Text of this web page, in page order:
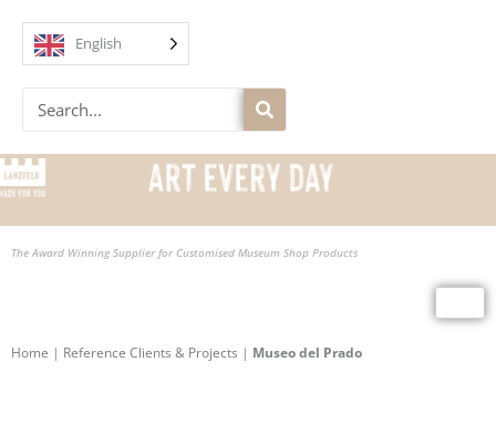
content
English
Search
The Award Winning Supplier for Customised Museum Shop Products
Home | Reference Clients & Projects | Museo del Prado